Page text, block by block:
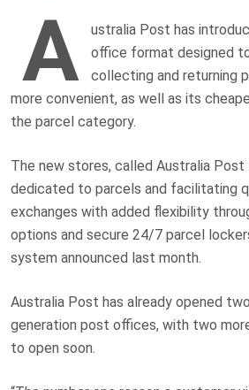
A
ustralia Post has
office format designed
collecting and returning
more convenient, as well as its
the parcel category.
The new stores, called Australia Post
dedicated to parcels and facilitating
exchanges with added flexibility
options and secure 24/7 parcel
system announced last month.
Australia Post has already opened
generation post offices, with two
to open soon.